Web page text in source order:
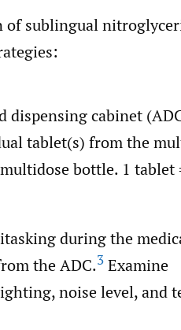
of sublingual
dispensing cabinet
tablet(s) from the
bottle. 1 tablet
during the
the ADC.3 Examine
noise level, and